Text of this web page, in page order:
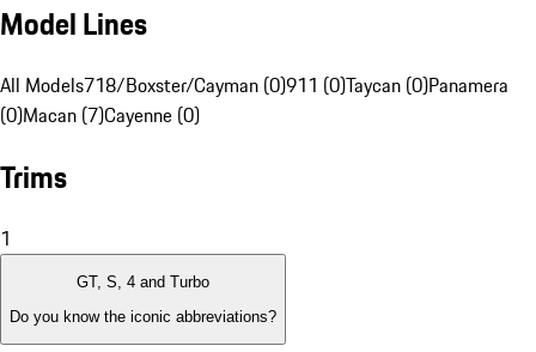
Model Lines
All Models718/Boxster/Cayman (0)911 (0)Taycan (0)Panamera
(0)Macan (7)Cayenne (0)
Trims
1
GT, S, 4 and Turbo
Do you know the iconic abbreviations?